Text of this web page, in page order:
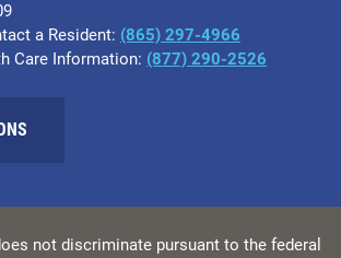
a Resident: (865) 297-4966
Care Information: (877) 290-2526
not discriminate pursuant to the federal